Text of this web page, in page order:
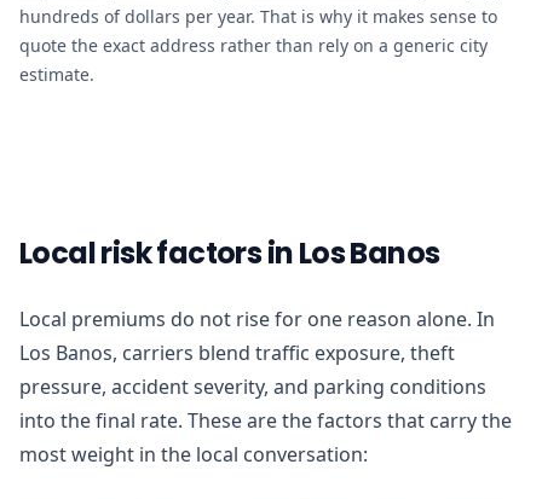
hundreds of dollars per year. That is why it makes sense to
quote the exact address rather than rely on a generic city
estimate.
Local risk factors in Los Banos
Local premiums do not rise for one reason alone. In
Los Banos, carriers blend traffic exposure, theft
pressure, accident severity, and parking conditions
into the final rate. These are the factors that carry the
most weight in the local conversation: